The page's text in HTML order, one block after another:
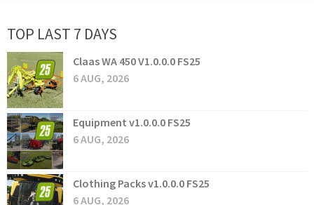
TOP LAST 7 DAYS
Claas WA 450 V1.0.0.0 FS25
6 AUG, 2026
Equipment v1.0.0.0 FS25
6 AUG, 2026
Clothing Packs v1.0.0.0 FS25
6 AUG, 2026